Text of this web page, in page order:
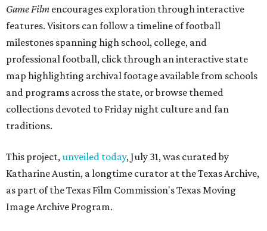
Game Film encourages exploration through interactive
features. Visitors can follow a timeline of football
milestones spanning high school, college, and
professional football, click through an interactive state
map highlighting archival footage available from schools
and programs across the state, or browse themed
collections devoted to Friday night culture and fan
traditions.
This project,unveiled today, July 31, was curated by
Katharine Austin, a longtime curator at the Texas Archive,
as part of the Texas Film Commission's Texas Moving
Image Archive Program.